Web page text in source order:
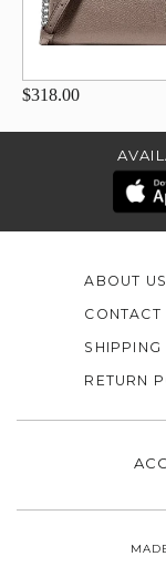
$318.00
ABOUT US
CONTACT
SHIPPING
RETURN